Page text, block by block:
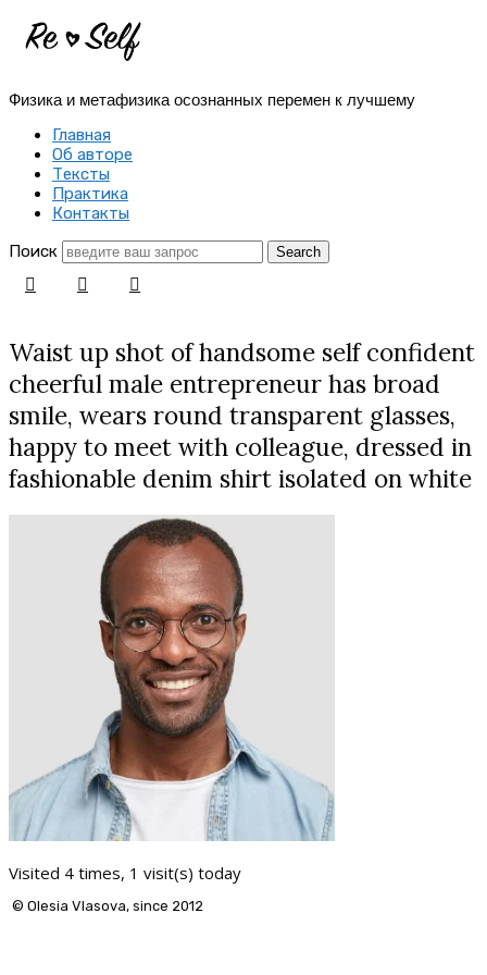
Re-
|
Создай
себя
заново
Физика и метафизика осознанных перемен к лучшему
Главная
Об авторе
Тексты
Практика
Контакты
Поиск
Waist up shot of handsome self confident
cheerful male entrepreneur has broad
smile, wears round transparent glasses,
happy to meet with colleague, dressed in
fashionable denim shirt isolated on white
Visited 4 times, 1 visit(s) today
© Olesia Vlasova, since 2012